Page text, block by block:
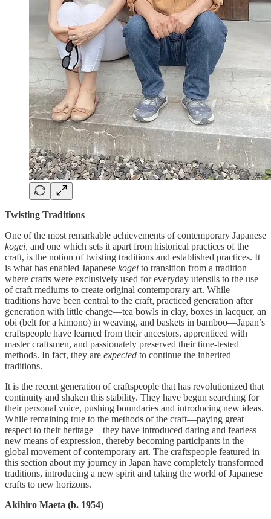
Twisting Traditions
One of the most remarkable achievements of contemporary Japanese
kogei, and one which sets it apart from historical practices of the
craft, is the notion of twisting traditions and established practices. It
is what has enabled Japanese kogei to transition from a tradition
where crafts were exclusively used for everyday utensils to the use
of craft mediums to create original contemporary art. While
traditions have been central to the craft, practiced generation after
generation with little change—tea bowls in clay, boxes in lacquer, an
obi (belt for a kimono) in weaving, and baskets in bamboo—Japan’s
craftspeople have learned from their ancestors, apprenticed with
master craftsmen, and passionately preserved their time-tested
methods. In fact, they are expected to continue the inherited
traditions.
It is the recent generation of craftspeople that has revolutionized that
continuity and shaken this stability. They have begun searching for
their personal voice, pushing boundaries and introducing new ideas.
While remaining true to the methods of the craft—paying great
respect to their heritage—they have introduced daring and fearless
new means of expression, thereby becoming participants in the
global movement of contemporary art. The craftspeople featured in
this section about my journey in Japan have completely transformed
traditions, introducing a new spirit and taking the world of Japanese
crafts to new horizons.
Akihiro Maeta (b. 1954)